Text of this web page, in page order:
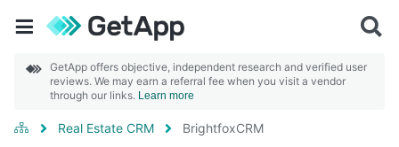
GetApp offers objective, independent research and verified user
reviews. We may earn a referral fee when you visit a vendor
through our links. Learn more
Real Estate CRM BrightfoxCRM